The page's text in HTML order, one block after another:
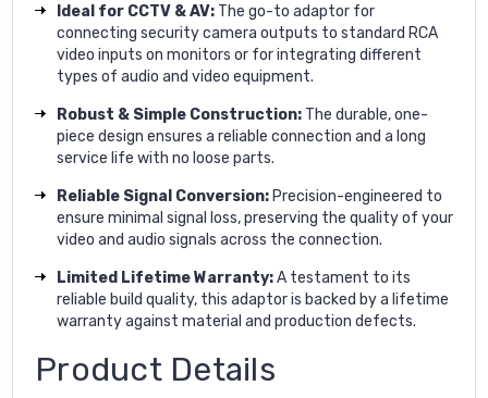
Ideal for CCTV & AV: The go-to adaptor for
connecting security camera outputs to standard RCA
video inputs on monitors or for integrating different
types of audio and video equipment.
Robust & Simple Construction: The durable, one-
piece design ensures a reliable connection and a long
service life with no loose parts.
Reliable Signal Conversion: Precision-engineered to
ensure minimal signal loss, preserving the quality of your
video and audio signals across the connection.
Limited Lifetime Warranty:A testament to its
reliable build quality, this adaptor is backed by a lifetime
warranty against material and production defects.
Product Details